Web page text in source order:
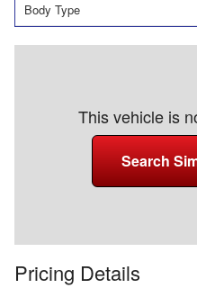
Body Type
This vehicle is
Search
Pricing Details